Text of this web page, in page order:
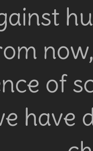
of
have